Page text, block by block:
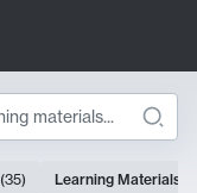
(35) Learning Materials